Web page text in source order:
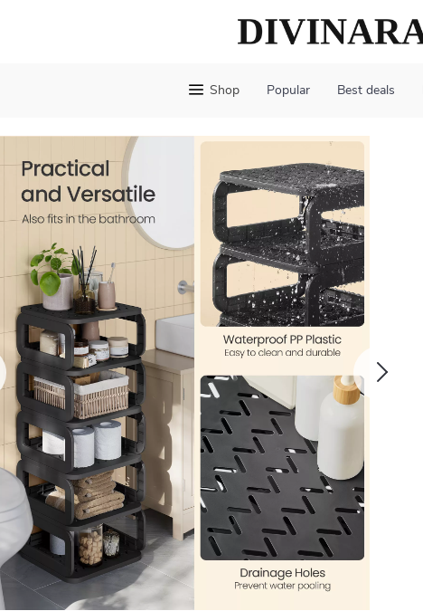
Shop Popular Best deals